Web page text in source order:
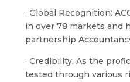
· Global Recognition:
in over 78 markets and
partnership
· Credibility: As the
tested through various